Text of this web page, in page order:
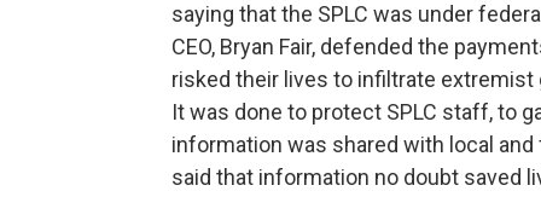
saying that the SPLC was under
CEO, Bryan Fair, defended the
risked their lives to infiltrate
It was done to protect SPLC staff, to
information was shared with local
said that information no doubt saved